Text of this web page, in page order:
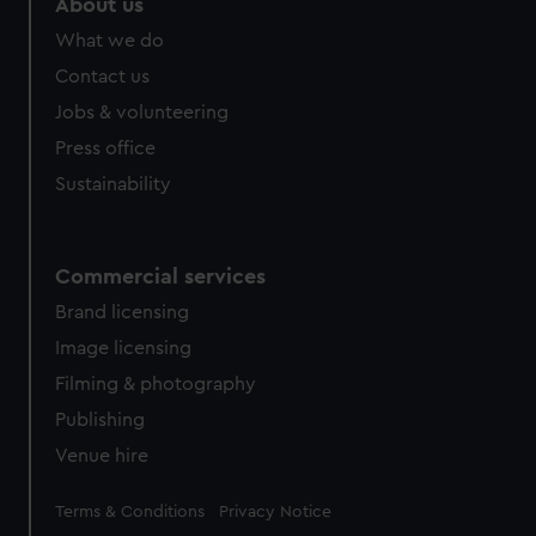
What we do
Contact us
Jobs & volunteering
Press office
Sustainability
Commercial services
Brand licensing
Image licensing
Filming & photography
Publishing
Venue hire
Legal
Terms & Conditions Privacy Notice